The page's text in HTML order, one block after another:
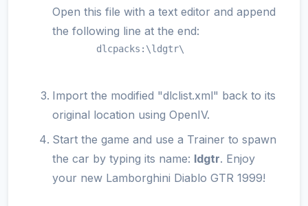
Open this file with a text editor and append
the following line at the end:
        dlcpacks:\ldgtr\
Import the modified "dlclist.xml" back to its
original location using OpenIV.
Start the game and use a Trainer to spawn
the car by typing its name: ldgtr. Enjoy
your new Lamborghini Diablo GTR 1999!